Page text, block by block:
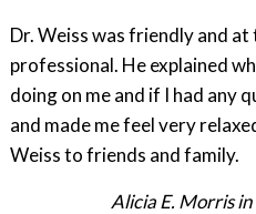
Dr. Weiss was friendly and
professional. He explained
doing on me and if I had any
and made me feel very
Weiss to friends and family.
Alicia E. Morris